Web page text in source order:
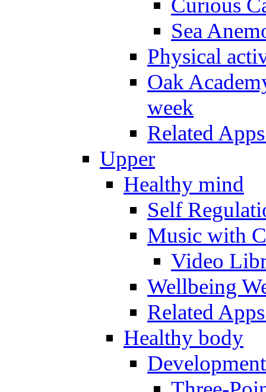
Curious
Sea
Physical
Oak
week
Related
Upper
Healthy mind
Self
Music with
Video
Wellbeing
Related
Healthy body